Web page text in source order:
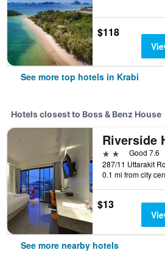
$118
See more top hotels in Krabi
Hotels closest to Boss & Benz House
2 starsGood 7.6
0.1 mi from city
$13
See more nearby hotels